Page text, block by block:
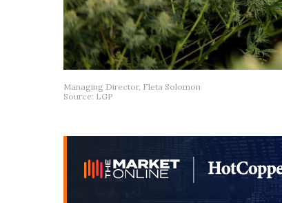
Managing Director, Fleta Solomon
Source: LGP